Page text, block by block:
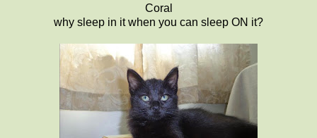
Coral
why sleep in it when you can sleep ON it?